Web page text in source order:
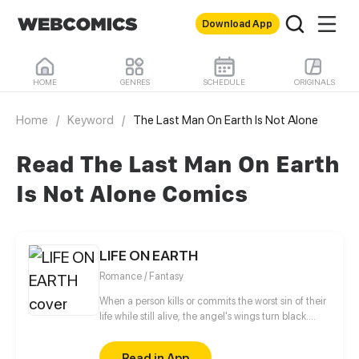
Download App
HOME GENRES SCHEDULE ORIGINALS
Home / Keyword / The Last Man On Earth Is Not Alone
Read The Last Man On Earth
Is Not Alone Comics
LIFE ON EARTH
Romance / Fantasy
When a person kills or commits the worst sin of their
life while still alive, the angel's wings turn black.
murdered when she was only fifteen. She can't